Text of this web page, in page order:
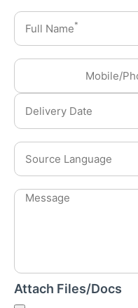
Full Name*
Mobile/
Delivery Date
Source Language
Message
Attach Files/Docs